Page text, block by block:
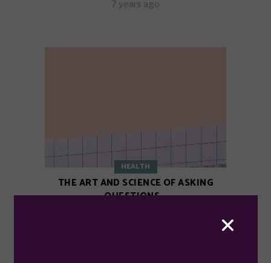
7 years ago
HEALTH
THE ART AND SCIENCE OF ASKING
QUESTIONS.